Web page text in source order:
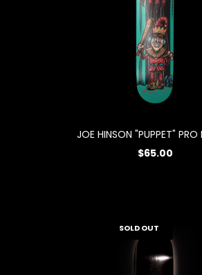
JOE HINSON "PUPPET" PRO
$65.00
SOLD OUT